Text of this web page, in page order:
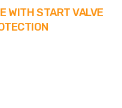
WITH START VALVE